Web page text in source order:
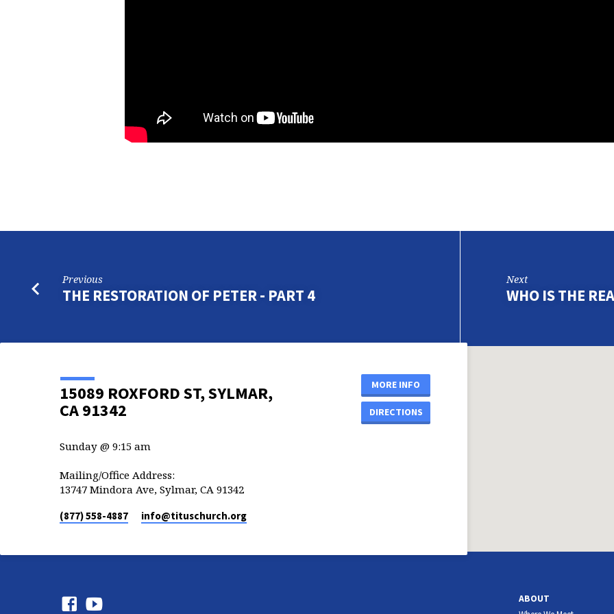
Previous
THE RESTORATION OF PETER - PART 4
Next
WHO IS THE
15089 ROXFORD ST, SYLMAR,
CA 91342
MORE INFO
DIRECTIONS
Sunday @ 9:15 am
Mailing/Office Address:
13747 Mindora Ave, Sylmar, CA 91342
(877) 558-4887 info​@tituschurch.org
ABOUT